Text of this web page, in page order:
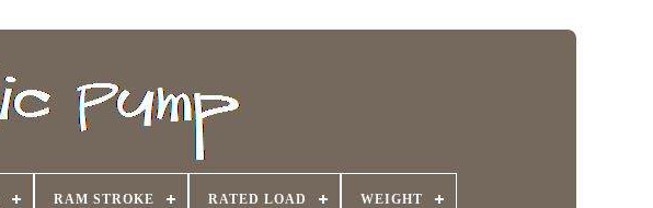
RAM STROKE RATED LOAD WEIGHT